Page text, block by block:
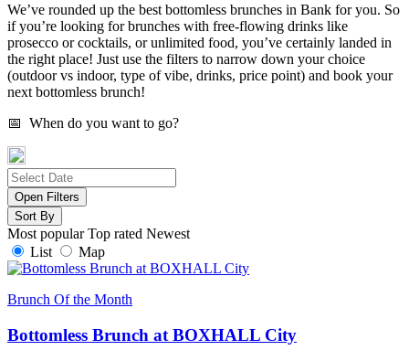
We’ve rounded up the best bottomless brunches in Bank for you. So
if you’re looking for brunches with free-flowing drinks like
prosecco or cocktails, or unlimited food, you’ve certainly landed in
the right place! Just use the filters to narrow down your choice
(outdoor vs indoor, type of vibe, drinks, price point) and book your
next bottomless brunch!
📅 When do you want to go?
Open Filters
Sort By
Most popular Top rated Newest
List
Map
Brunch Of the Month
Bottomless Brunch at BOXHALL City